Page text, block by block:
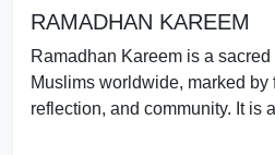
RAMADHAN KAREEM
Ramadhan Kareem is a
Muslims worldwide, marked by
reflection, and community. It is